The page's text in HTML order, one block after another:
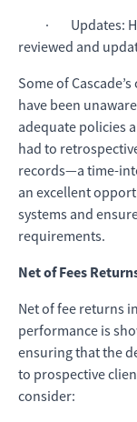
· Updates:
reviewed and
Some of
have been
adequate policies
had to
records—a time-
an excellent
systems and
requirements.
Net of Fees
Net of fee returns
performance is
ensuring that the
to prospective
consider: